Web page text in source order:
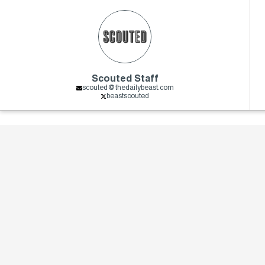
Scouted Staff
scouted@thedailybeast.com
beastscouted